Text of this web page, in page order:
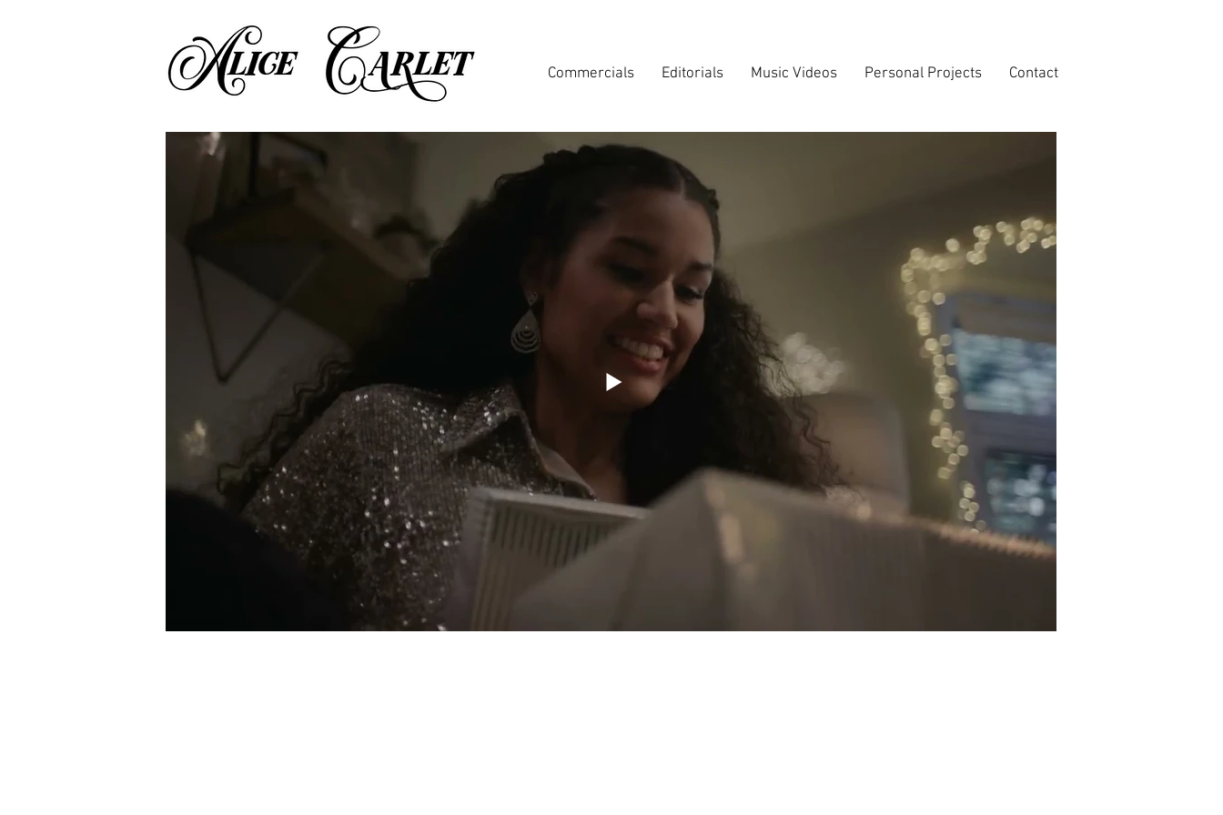
Commercials Editorials Music Videos Personal Projects Contact